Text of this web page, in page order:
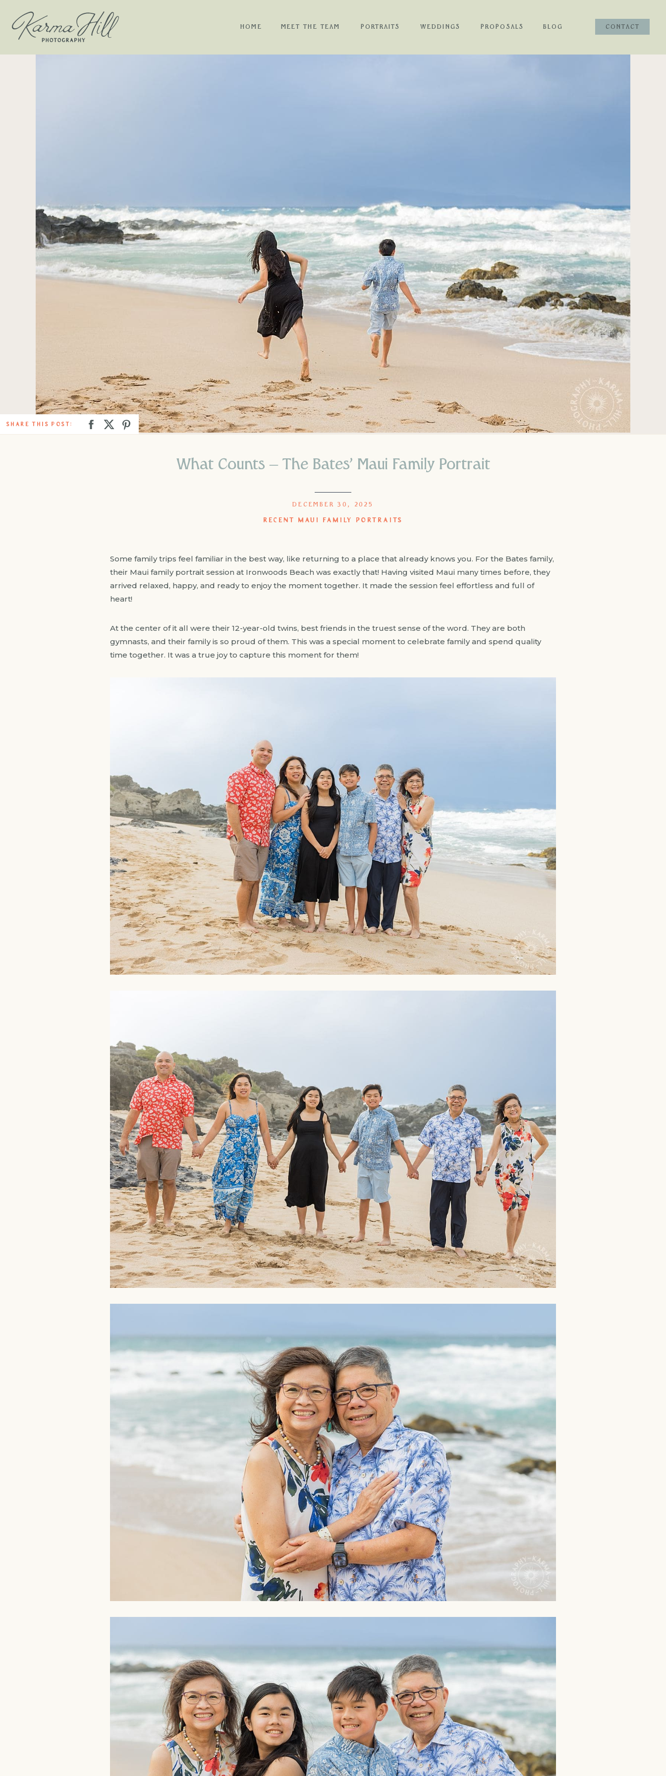
HOME MEET THE TEAM WEDDINGS BLOG CONTACT
PORTRAITS PROPOSALS
SHARE THIS POST:
What Counts – The Bates’ Maui Family Portrait
RECENT MAUI FAMILY PORTRAITS
DECEMBER 30, 2025
Some family trips feel familiar in the best way, like returning to a place that already knows you. For the Bates family,
their Maui family portrait session at Ironwoods Beach was exactly that! Having visited Maui many times before, they
arrived relaxed, happy, and ready to enjoy the moment together. It made the session feel effortless and full of
heart!
At the center of it all were their 12-year-old twins, best friends in the truest sense of the word. They are both
gymnasts, and their family is so proud of them. This was a special moment to celebrate family and spend quality
time together. It was a true joy to capture this moment for them!